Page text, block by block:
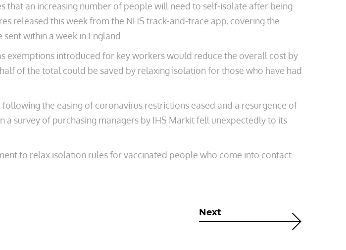
that an increasing number of people will need to self-isolate after being
released this week from the NHS track-and-trace app, covering the
within a week in England.
exemptions introduced for key workers would reduce the overall cost by
of the total could be saved by relaxing isolation for those who have had
the easing of coronavirus restrictions eased and a resurgence of
survey of purchasing managers by IHS Markit fell unexpectedly to its
to relax isolation rules for vaccinated people who come into contact
Next